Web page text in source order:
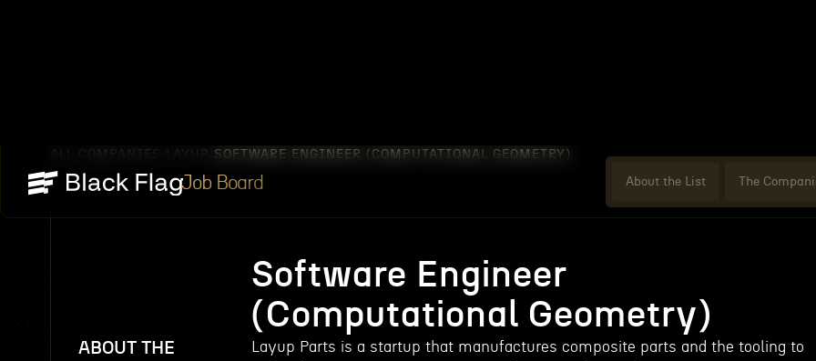
Job Board About the List The
ALL COMPANIES LAYUP SOFTWARE ENGINEER (COMPUTATIONAL GEOMETRY)
ABOUT THE
Software Engineer
(Computational Geometry)
Layup Parts is a startup that manufactures composite parts and the tooling to